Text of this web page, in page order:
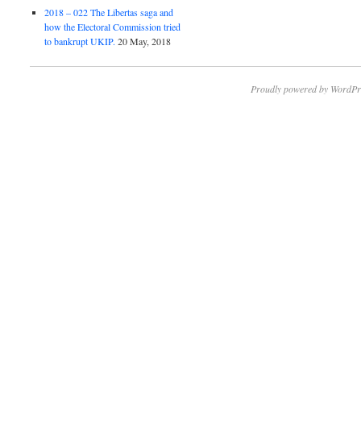
2018 – 022 The Libertas saga and
how the Electoral Commission tried
to bankrupt UKIP. 20 May, 2018
Proudly powered by